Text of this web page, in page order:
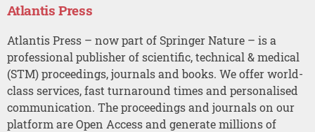
Atlantis Press
Atlantis Press – now part of Springer Nature – is a
professional publisher of scientific, technical & medical
(STM) proceedings, journals and books. We offer world-
class services, fast turnaround times and personalised
communication. The proceedings and journals on our
platform are Open Access and generate millions of